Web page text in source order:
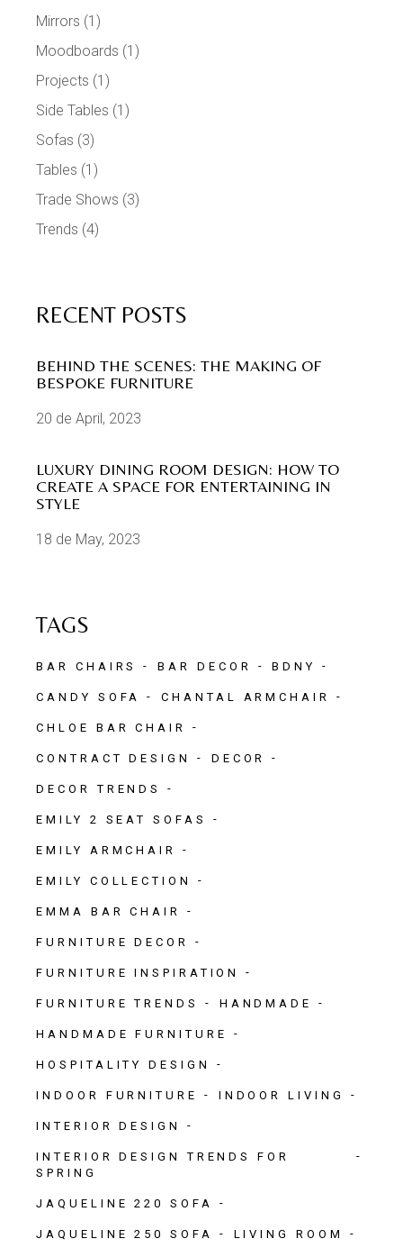
Mirrors (1)
Moodboards (1)
Projects (1)
Side Tables (1)
Sofas (3)
Tables (1)
Trade Shows (3)
Trends (4)
RECENT POSTS
BEHIND THE SCENES: THE MAKING OF
BESPOKE FURNITURE
20 de April, 2023
LUXURY DINING ROOM DESIGN: HOW TO
CREATE A SPACE FOR ENTERTAINING IN
STYLE
18 de May, 2023
TAGS
BAR CHAIRS BAR DECOR BDNY
CANDY SOFA CHANTAL ARMCHAIR
CHLOE BAR CHAIR
CONTRACT DESIGN DECOR
DECOR TRENDS
EMILY 2 SEAT SOFAS
EMILY ARMCHAIR
EMILY COLLECTION
EMMA BAR CHAIR
FURNITURE DECOR
FURNITURE INSPIRATION
FURNITURE TRENDS HANDMADE
HANDMADE FURNITURE
HOSPITALITY DESIGN
INDOOR FURNITURE INDOOR LIVING
INTERIOR DESIGN
INTERIOR DESIGN TRENDS FOR
SPRING
JAQUELINE 220 SOFA
JAQUELINE 250 SOFA LIVING ROOM